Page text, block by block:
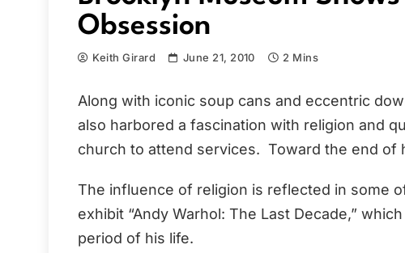
Obsession
Keith Girard June 21, 2010 2 Mins
Along with iconic soup cans and eccentric
also harbored a fascination with religion and
church to attend services. Toward the end of
The influence of religion is reflected in some
exhibit “Andy Warhol: The Last Decade,”
period of his life.